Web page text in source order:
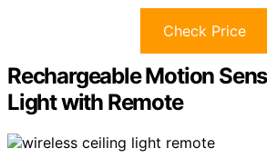
Check Price
Rechargeable Motion
Light with Remote